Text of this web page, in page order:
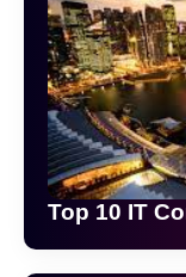
Top 10 IT